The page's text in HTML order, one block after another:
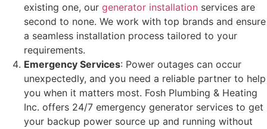
existing one, our generator installation services are
second to none. We work with top brands and ensure
a seamless installation process tailored to your
requirements.
Emergency Services: Power outages can occur
unexpectedly, and you need a reliable partner to help
you when it matters most. Fosh Plumbing & Heating
Inc. offers 24/7 emergency generator services to get
your backup power source up and running without